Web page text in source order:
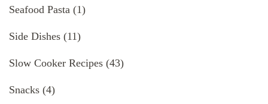
Seafood Pasta (1)
Side Dishes (11)
Slow Cooker Recipes (43)
Snacks (4)